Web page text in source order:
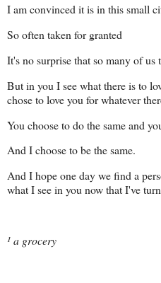
I am convinced it is in this small
So often taken for granted
It's no surprise that so many of us
But in you I see what there is to
chose to love you for whatever
You choose to do the same and
And I choose to be the same.
And I hope one day we find a
what I see in you now that I've
¹ a grocery